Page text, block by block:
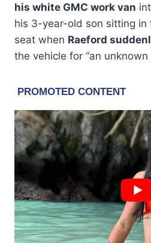
his white GMC work van
his 3-year-old son sitting in
seat when Raeford
the vehicle for “an unknown